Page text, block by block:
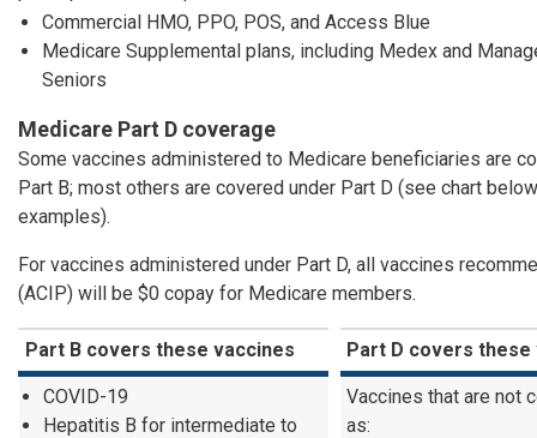
Commercial HMO, PPO, POS, and Access Blue
Medicare Supplemental plans, including Medex and
Seniors
Medicare Part D coverage
Some vaccines administered to Medicare beneficiaries are
Part B; most others are covered under Part D (see chart
examples).
For vaccines administered under Part D, all vaccines
(ACIP) will be $0 copay for Medicare members.
Part B covers these vaccines Part D covers these
COVID-19
Hepatitis B for intermediate to
Vaccines that are not
as: